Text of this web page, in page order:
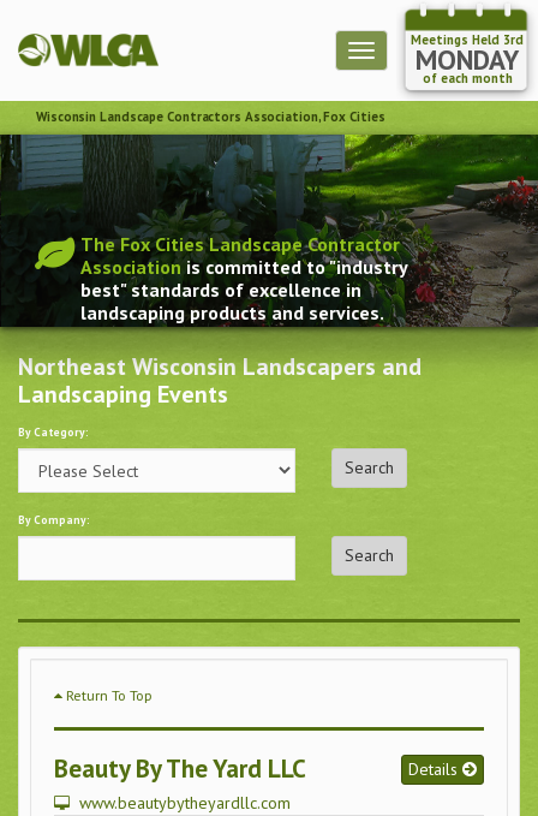
Toggle
navigation
Meetings Held 3rd
MONDAY
of each month
Wisconsin Landscape Contractors Association, Fox Cities
The Fox Cities Landscape Contractor
Association is committed to "industry
best" standards of excellence in
landscaping products and services.
Northeast Wisconsin Landscapers and
Landscaping Events
By Category:
By Company:
Return To Top
Beauty By The Yard LLC
Details
www.beautybytheyardllc.com